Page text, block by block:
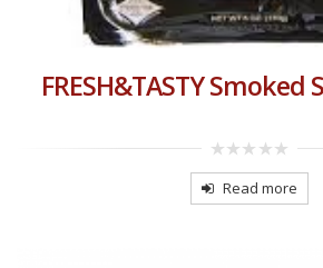
FRESH&TASTY Smoked
0
outRead more